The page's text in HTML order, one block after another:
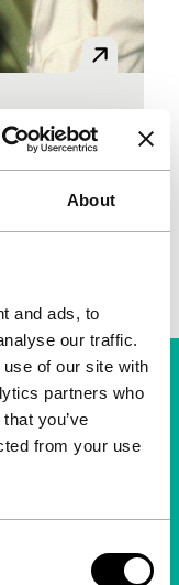
About
and ads, to
our traffic.
of our site with
partners who
you’ve
from your use
roams the
has ended,